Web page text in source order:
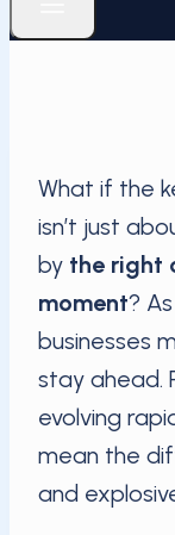
What if the
isn’t just
by the right
moment?
businesses
stay ahead.
evolving
mean the
and